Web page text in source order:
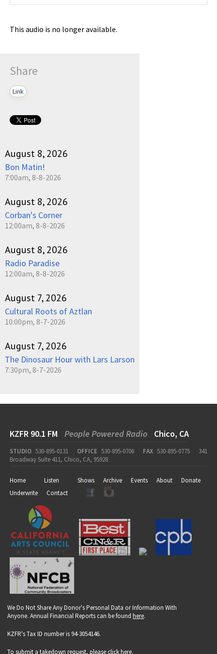
This audio is no longer available.
Share
Link
August 8, 2026
Bon Matin!
7:00am, 8-8-2026
August 8, 2026
Corban's Corner
12:00am, 8-8-2026
August 8, 2026
Radio Paradise
12:00am, 8-8-2026
August 7, 2026
Cultural Roots of Aztlan
10:00pm, 8-7-2026
August 7, 2026
The Dinosaur Hour with Lars Larson
7:30pm, 8-7-2026
KZFR 90.1 FM People Powered Radio Chico, CA
STUDIO 530-895-0131 OFFICE 530-895-0706 FAX 530-895-0775
341
Broadway Suite 411, Chico, CA, 95928
Home Listen Shows Archive Events About
Donate
Underwrite
Contact
We Do Not Share Any Donor's Personal Data or Information With
Anyone. Annual Financial Reports can be found here.
KZFR's Tax ID number is 94-3054146.
To submit a takedown request, please clickhere.